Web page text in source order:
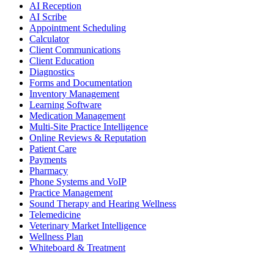
AI Reception
AI Scribe
Appointment Scheduling
Calculator
Client Communications
Client Education
Diagnostics
Forms and Documentation
Inventory Management
Learning Software
Medication Management
Multi-Site Practice Intelligence
Online Reviews & Reputation
Patient Care
Payments
Pharmacy
Phone Systems and VoIP
Practice Management
Sound Therapy and Hearing Wellness
Telemedicine
Veterinary Market Intelligence
Wellness Plan
Whiteboard & Treatment